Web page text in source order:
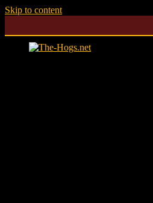
Skip to content